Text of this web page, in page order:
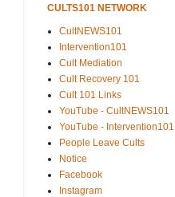
CULTS101 NETWORK
CultNEWS101
Intervention101
Cult Mediation
Cult Recovery 101
Cult 101 Links
YouTube - CultNEWS101
YouTube - Intervention101
People Leave Cults
Notice
Facebook
Instagram